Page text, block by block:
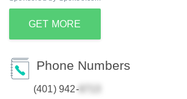
GET MORE
Phone Numbers
(401) 942-